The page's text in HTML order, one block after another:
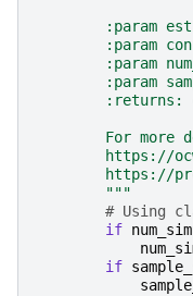
:param
:param
:param
:param
:returns:
For more
https://
https://
        """
# Using
if
if